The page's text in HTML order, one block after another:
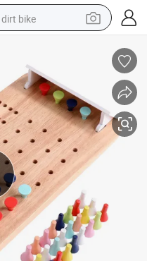
dirt bike
powder
earbud
running shoe
man watch
wheel loader
sport shoe